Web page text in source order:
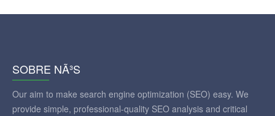
SOBRE NÃ³S
Our aim to make search engine optimization (SEO) easy. We
provide simple, professional-quality SEO analysis and critical